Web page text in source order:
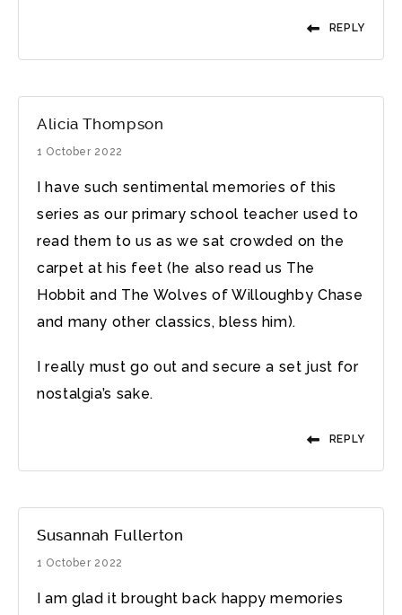
REPLY
Alicia Thompson
1 October 2022
I have such sentimental memories of this
series as our primary school teacher used to
read them to us as we sat crowded on the
carpet at his feet (he also read us The
Hobbit and The Wolves of Willoughby Chase
and many other classics, bless him).
I really must go out and secure a set just for
nostalgia’s sake.
REPLY
Susannah Fullerton
1 October 2022
I am glad it brought back happy memories